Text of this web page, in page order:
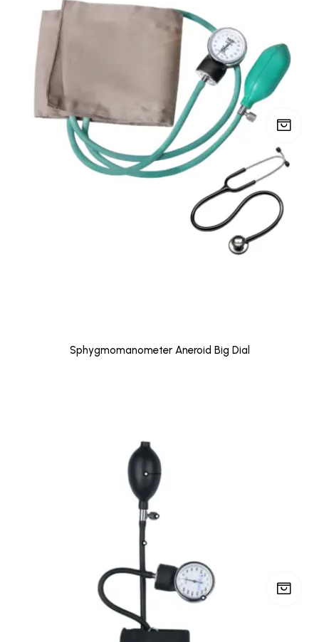
Sphygmomanometer Aneroid Big Dial